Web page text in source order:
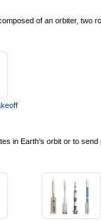
of an orbiter, two
in Earth’s orbit or to